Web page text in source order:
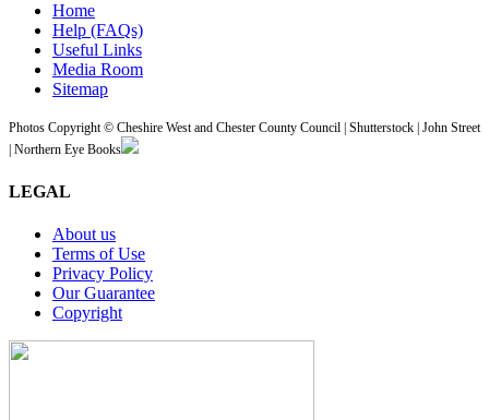
Home
Help (FAQs)
Useful Links
Media Room
Sitemap
Photos Copyright © Cheshire West and Chester County Council | Shutterstock | John Street
| Northern Eye Books
LEGAL
About us
Terms of Use
Privacy Policy
Our Guarantee
Copyright